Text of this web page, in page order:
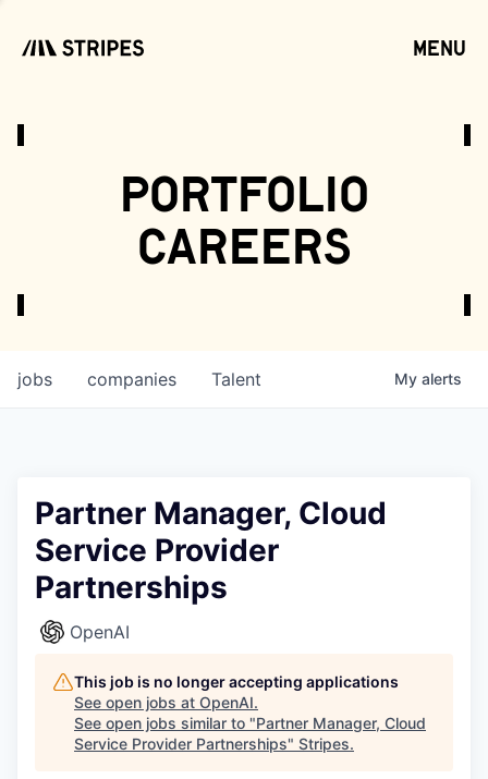
menu
portfolio
careers
jobs companies Talent My alerts
Partner Manager, Cloud
Service Provider
Partnerships
OpenAI
This job is no longer accepting applications
See open jobs at OpenAI.
See open jobs similar to "Partner Manager, Cloud
Service Provider Partnerships" Stripes.